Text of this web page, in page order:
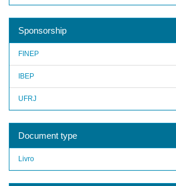
Sponsorship
FINEP
IBEP
UFRJ
Document type
Livro